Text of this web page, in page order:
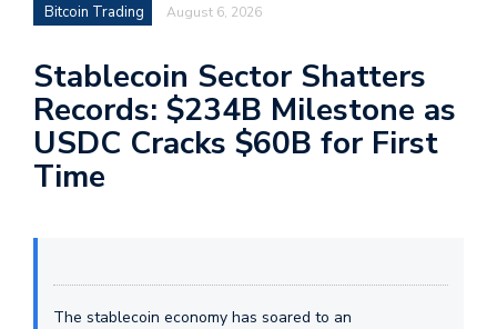
Bitcoin Trading August 6, 2026
Stablecoin Sector Shatters
Records: $234B Milestone as
USDC Cracks $60B for First
Time
The stablecoin economy has soared to an